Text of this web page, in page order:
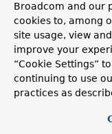
Create a new JMS
Connection
Fetch an
Broadcom and our
cookies to, among
site usage, view
improve your
“Cookie Settings”
continuing to use
practices as